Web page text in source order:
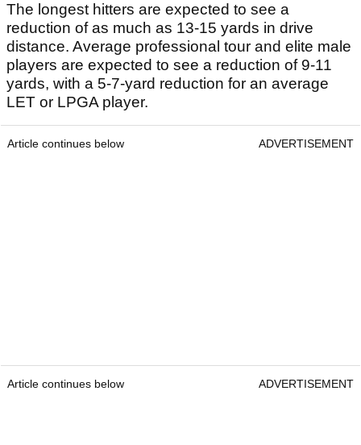
The longest hitters are expected to see a
reduction of as much as 13-15 yards in drive
distance. Average professional tour and elite male
players are expected to see a reduction of 9-11
yards, with a 5-7-yard reduction for an average
LET or LPGA player.
Article continues below ADVERTISEMENT
Article continues below ADVERTISEMENT